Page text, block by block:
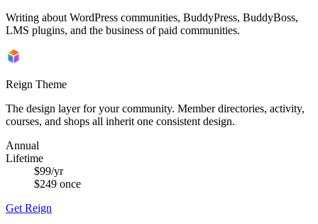
Writing about WordPress communities, BuddyPress, BuddyBoss,
LMS plugins, and the business of paid communities.
Reign Theme
The design layer for your community. Member directories, activity,
courses, and shops all inherit one consistent design.
Annual
Lifetime
$99/yr
$249 once
Get Reign